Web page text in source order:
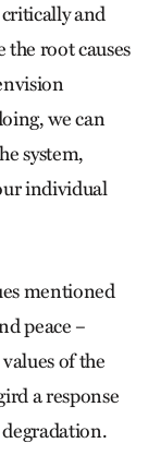
and
the root causes
we can
system,
individual
mentioned
peace –
of the
a response